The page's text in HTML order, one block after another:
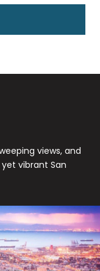
views, and
vibrant San